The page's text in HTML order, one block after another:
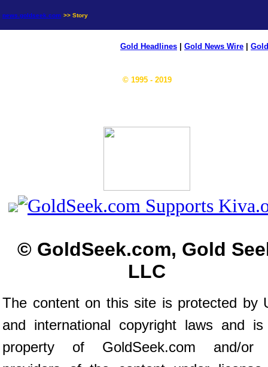
news.goldseek.com >> Story
Gold Headlines Gold News Wire
© 1995 - 2019
© GoldSeek.com, Gold
LLC
The content on this site is protected by
and international copyright laws and
property of GoldSeek.com and/or